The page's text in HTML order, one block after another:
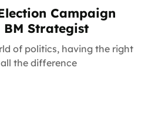
Campaign
BM Strategist
of politics, having the right
the difference